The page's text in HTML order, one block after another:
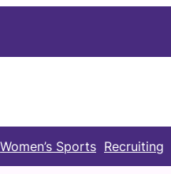
Women’s Sports Recruiting